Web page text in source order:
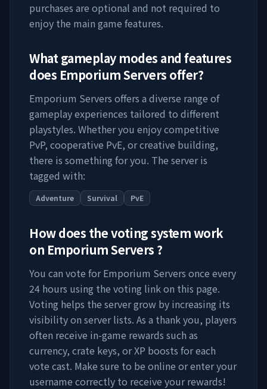
purchases are optional and not required to
enjoy the main game features.
What gameplay modes and features
does Emporium Servers offer?
Emporium Servers offers a diverse range of
gameplay experiences tailored to different
playstyles. Whether you enjoy competitive
PvP, cooperative PvE, or creative building,
there is something for you. The server is
tagged with:
Adventure Survival PvE
How does the voting system work
on Emporium Servers ?
You can vote forEmporium Servers once every
24 hours using the voting link on this page.
Voting helps the server grow by increasing its
visibility on server lists. As a thank you, players
often receive in-game rewards such as
currency, crate keys, or XP boosts for each
vote cast. Make sure to be online or enter your
username correctly to receive your rewards!